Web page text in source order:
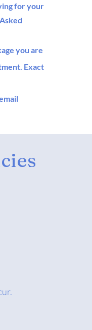
for your
you are
Exact